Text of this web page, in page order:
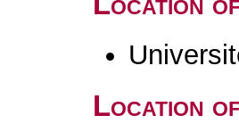
Location